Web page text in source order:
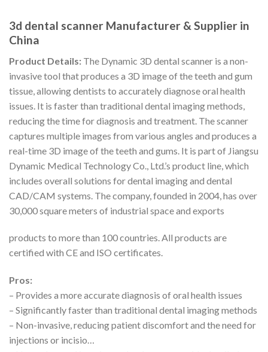
3d dental scanner Manufacturer & Supplier in
China
Product Details: The Dynamic 3D dental scanner is a non-
invasive tool that produces a 3D image of the teeth and gum
tissue, allowing dentists to accurately diagnose oral health
issues. It is faster than traditional dental imaging methods,
reducing the time for diagnosis and treatment. The scanner
captures multiple images from various angles and produces a
real-time 3D image of the teeth and gums. It is part of Jiangsu
Dynamic Medical Technology Co., Ltd.’s product line, which
includes overall solutions for dental imaging and dental
CAD/CAM systems. The company, founded in 2004, has over
30,000 square meters of industrial space and exports
products to more than 100 countries. All products are
certified with CE and ISO certificates.
Pros:
– Provides a more accurate diagnosis of oral health issues
– Significantly faster than traditional dental imaging methods
– Non-invasive, reducing patient discomfort and the need for
injections or incisio…